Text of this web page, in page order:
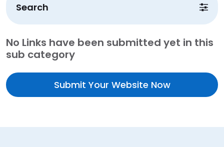
Search
No Links have been submitted yet in this
sub category
Submit Your Website Now